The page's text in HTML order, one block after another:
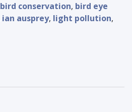
bird conservation, bird eye
ian ausprey, light pollution,